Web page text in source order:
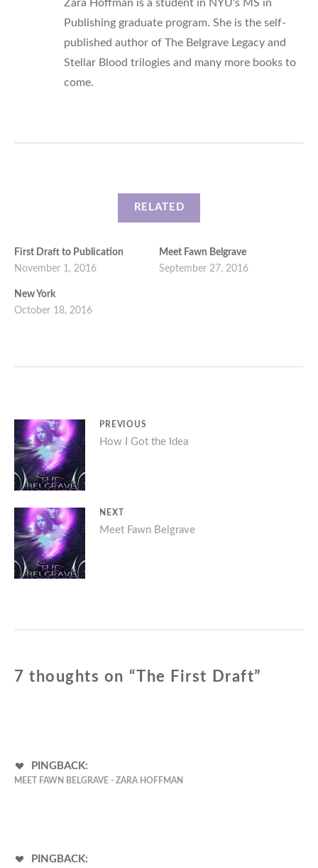
Zara Hoffman is a student in NYU's MS in
Publishing graduate program. She is the self-
published author of The Belgrave Legacy and
Stellar Blood trilogies and many more books to
come.
RELATED
First Draft to Publication
November 1, 2016
Meet Fawn Belgrave
September 27, 2016
New York
October 18, 2016
Post
navigation
PREVIOUS
Previous
post:
How I Got the Idea
NEXT
Next
post:
Meet Fawn Belgrave
7 thoughts on “The First Draft”
PINGBACK:
MEET FAWN BELGRAVE - ZARA HOFFMAN
PINGBACK: